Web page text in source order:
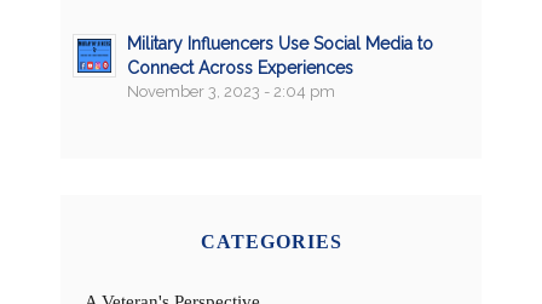
Military Influencers Use Social Media to
Connect Across Experiences
November 3, 2023 - 2:04 pm
CATEGORIES